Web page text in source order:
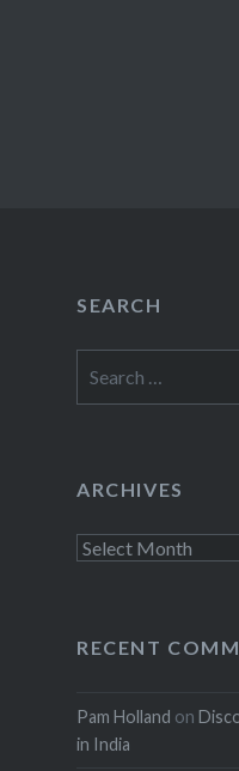
SEARCH
for:
ARCHIVES
Archives
RECENT
Pam Holland on
in India